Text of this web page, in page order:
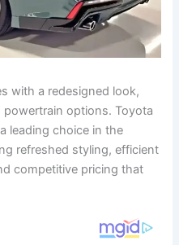
with a redesigned look,
options. Toyota
leading choice in the
refreshed styling, efficient
competitive pricing that